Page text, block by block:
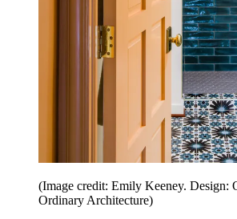
(Image credit: Emily Keeney. Design:
Ordinary Architecture)